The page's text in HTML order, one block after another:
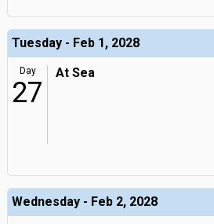
Tuesday - Feb 1, 2028
Day
27
At Sea
Wednesday - Feb 2, 2028